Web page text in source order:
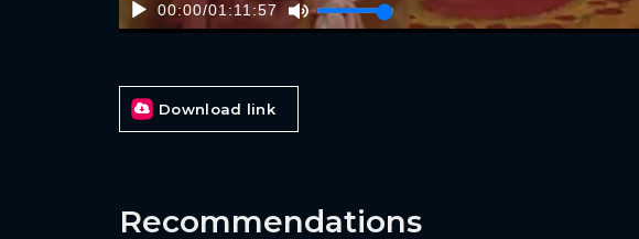
00:00/01:11:57
Download link
Recommendations